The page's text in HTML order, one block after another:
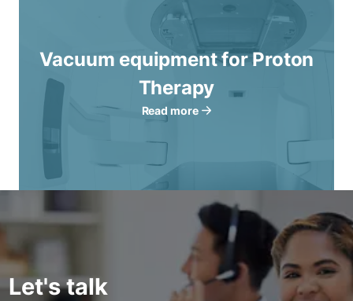
Vacuum equipment for Proton
Therapy
Read more
Let's talk